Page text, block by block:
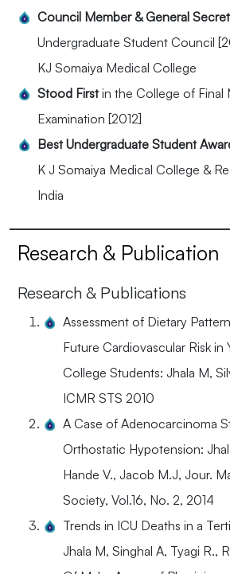
Council Member & General
Undergraduate Student Council
KJ Somaiya Medical College
Stood Firstin the College of Final
Examination [2012]
Best Undergraduate Student
K J Somaiya Medical College &
India
Research & Publication
Research & Publications
Assessment of Dietary
Future Cardiovascular Risk in
College Students: Jhala M,
ICMR STS 2010
A Case of Adenocarcinoma
Orthostatic Hypotension:
Hande V., Jacob M.J, Jour.
Society, Vol.16, No. 2, 2014
Trends in ICU Deaths in a
Jhala M, Singhal A, Tyagi R.,